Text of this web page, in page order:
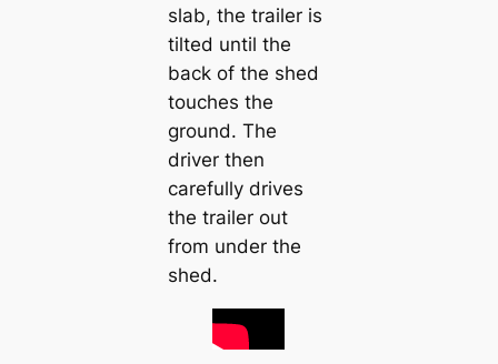
slab, the trailer is
tilted until the
back of the shed
touches the
ground. The
driver then
carefully drives
the trailer out
from under the
shed.